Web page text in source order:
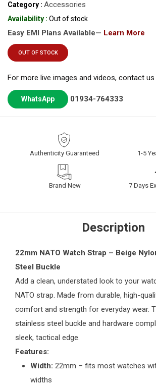
Category : Accessories
Availability : Out of stock
Easy EMI Plans Available— Learn More
OUT OF STOCK
For more live images and videos, contact
WhatsApp 01934-764333
Authenticity Guaranteed 1-5
Brand New 7 Days
Description
22mm NATO Watch Strap – Beige
Steel Buckle
Add a clean, understated look to your
NATO strap. Made from durable, high-
comfort and strength for everyday wear.
stainless steel buckle and hardware
sleek, tactical edge.
Features:
Width: 22mm – fits most watches
widths